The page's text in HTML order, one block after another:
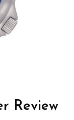
Review